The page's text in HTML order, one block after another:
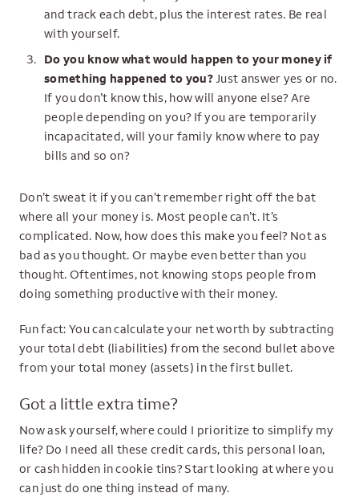
and track each debt, plus the interest rates. Be real
with yourself.
Do you know what would happen to your money if
something happened to you?Just answer yes or no.
If you don’t know this, how will anyone else? Are
people depending on you? If you are temporarily
incapacitated, will your family know where to pay
bills and so on?
Don’t sweat it if you can’t remember right off the bat
where all your money is. Most people can’t. It’s
complicated. Now, how does this make you feel? Not as
bad as you thought. Or maybe even better than you
thought. Oftentimes, not knowing stops people from
doing something productive with their money.
Fun fact: You can calculate your net worth by subtracting
your total debt (liabilities) from the second bullet above
from your total money (assets) in the first bullet.
Got a little extra time?
Now ask yourself, where could I prioritize to simplify my
life? Do I need all these credit cards, this personal loan,
or cash hidden in cookie tins? Start looking at where you
can just do one thing instead of many.